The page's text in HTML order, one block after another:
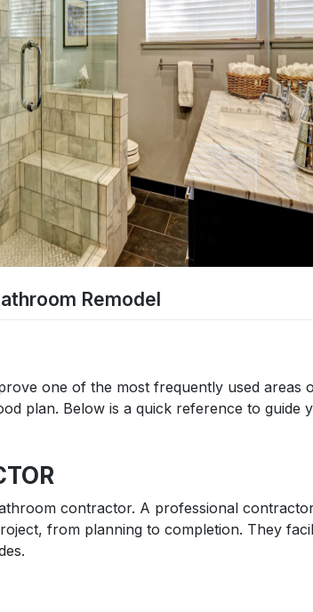
Remodel
one of the most frequently used
plan. Below is a quick reference to guide
contractor. A professional
from planning to completion. They